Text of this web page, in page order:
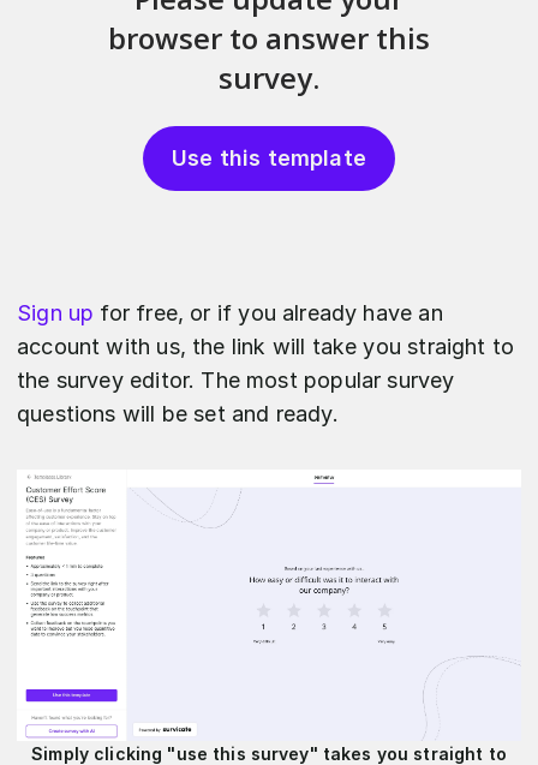
Use this template
Sign up for free, or if you already have an
account with us, the link will take you straight to
the survey editor. The most popular survey
questions will be set and ready.
Simply clicking "use this survey" takes you straight to